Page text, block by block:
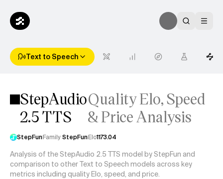
Text to Speech
StepAudio
2.5 TTS
Quality Elo, Speed
& Price Analysis
StepFunFamilyStepFunElo1173.04
Analysis of the StepAudio 2.5 TTS model by StepFun and
comparison to other Text to Speech models across key
metrics including quality Elo, speed, and price.